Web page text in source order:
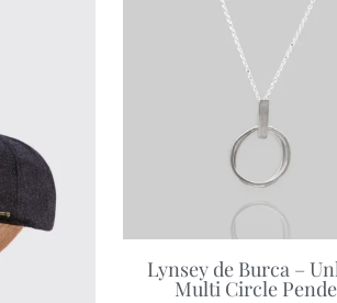
Lynsey de Burca –
Multi Circle